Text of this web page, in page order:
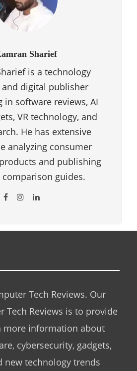
Sharief
is a technology
and digital publisher
in software reviews, AI
VR technology, and
He has extensive
analyzing consumer
and publishing
guides.
Tech Reviews. Our
Tech Reviews is to provide
more information about
cybersecurity, gadgets,
new technology trends